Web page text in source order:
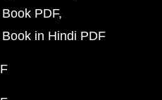
PDF
in Hindi PDF